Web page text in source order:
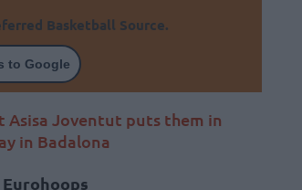
Basketball Source.
to Google
Asisa Joventut puts them in
in Badalona
Eurohoops